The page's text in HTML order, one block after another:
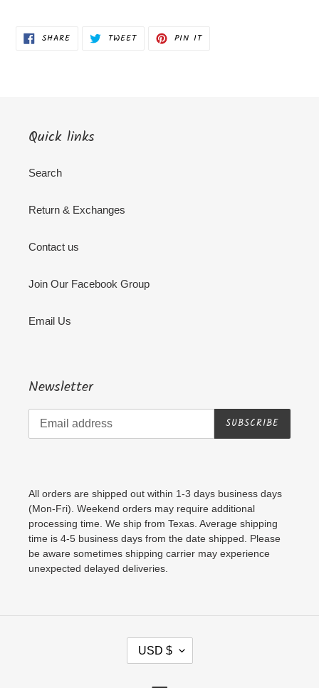
SHARESHARE TWEETTWEET PIN ITPIN
Quick links
Search
Return & Exchanges
Contact us
Join Our Facebook Group
Email Us
Newsletter
SUBSCRIBE
All orders are shipped out within 1-3 days business days
(Mon-Fri). Weekend orders may require additional
processing time. We ship from Texas. Average shipping
time is 4-5 business days from the date shipped. Please
be aware sometimes shipping carrier may experience
unexpected delayed deliveries.
C
U
USD $